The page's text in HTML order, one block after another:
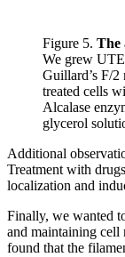
Figure 5. The
We grew
Guillard’s F/
treated cells
Alcalase
glycerol
Additional
Treatment with
localization and
Finally, we wanted
and maintaining
found that the